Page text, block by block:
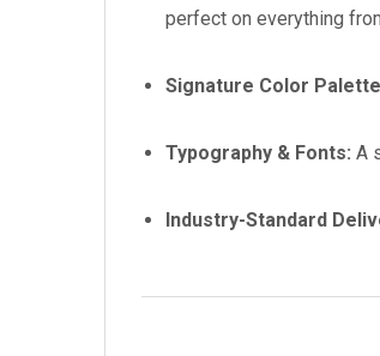
perfect on everything
Signature Color
Typography & Fonts: A
Industry-Standard